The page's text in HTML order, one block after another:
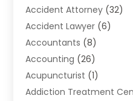
Accident Attorney (32)
Accident Lawyer (6)
Accountants (8)
Accounting (26)
Acupuncturist (1)
Addiction Treatment